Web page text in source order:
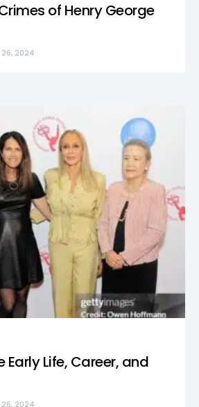
of Henry George
26, 2024
Early Life, Career, and
26, 2024